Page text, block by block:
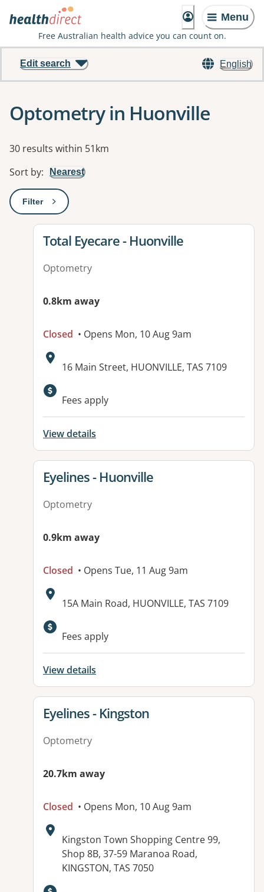
Menu
Free Australian health advice you can count on.
English
Edit search
Optometry in Huonville
Results
30 results within 51km
Sort by: Nearest
Filter: This will open a modal to apply one or more filters
View details for
Total Eyecare - Huonville
Optometry
0.8km away
Closed • Opens Mon, 10 Aug 9am
Address:
16 Main Street, HUONVILLE, TAS 7109
Fees apply
View details
View details for
Eyelines - Huonville
Optometry
0.9km away
Closed • Opens Tue, 11 Aug 9am
Address:
15A Main Road, HUONVILLE, TAS 7109
Fees apply
View details
View details for
Eyelines - Kingston
Optometry
20.7km away
Closed • Opens Mon, 10 Aug 9am
Address:
Kingston Town Shopping Centre 99,
Shop 8B, 37-59 Maranoa Road,
KINGSTON, TAS 7050